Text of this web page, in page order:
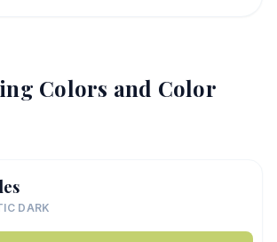
Colors and Color
DARK